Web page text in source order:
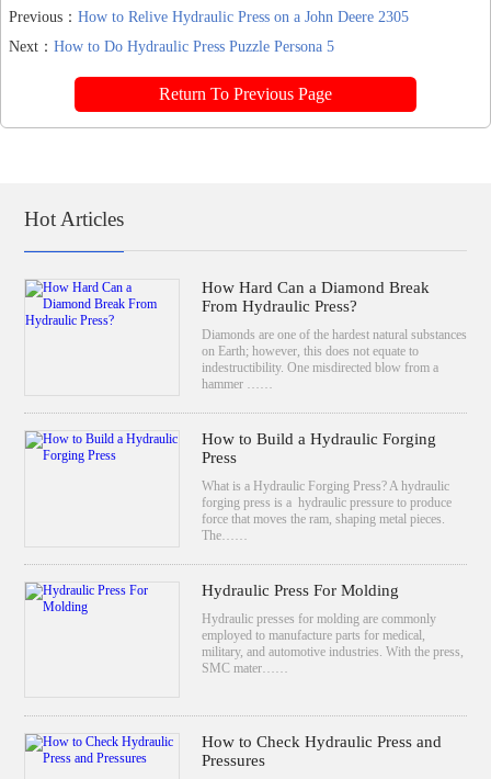
Previous： How to Relive Hydraulic Press on a John Deere 2305
Next： How to Do Hydraulic Press Puzzle Persona 5
Return To Previous Page
Hot Articles
How Hard Can a Diamond Break
From Hydraulic Press?
Diamonds are one of the hardest natural substances
on Earth; however, this does not equate to
indestructibility. One misdirected blow from a
hammer ……
How to Build a Hydraulic Forging
Press
What is a Hydraulic Forging Press? A hydraulic
forging press is a hydraulic pressure to produce
force that moves the ram, shaping metal pieces.
The……
Hydraulic Press For Molding
Hydraulic presses for molding are commonly
employed to manufacture parts for medical,
military, and automotive industries. With the press,
SMC mater……
How to Check Hydraulic Press and
Pressures